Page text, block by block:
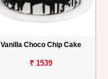
Vanilla Choco Chip Cake
₹ 1539